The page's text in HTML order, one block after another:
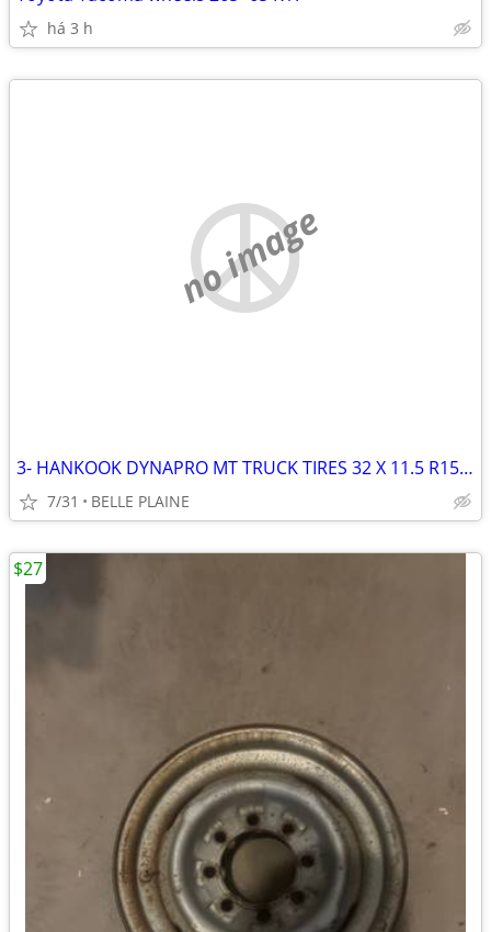
há 3 h
no image
3- HANKOOK DYNAPRO MT TRUCK TIRES 32 X 11.5 R15 LT (4TH GOT RUINED)
7/31 BELLE PLAINE
$27